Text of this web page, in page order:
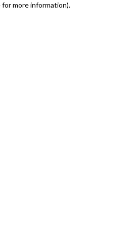
for more information).